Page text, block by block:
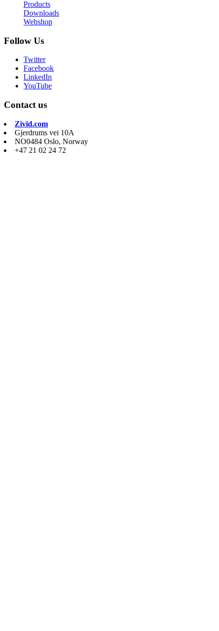
Products
Downloads
Webshop
Follow Us
Twitter
Facebook
LinkedIn
YouTube
Contact us
Zivid.com
Gjerdrums vei 10A
NO0484 Oslo, Norway
+47 21 02 24 72